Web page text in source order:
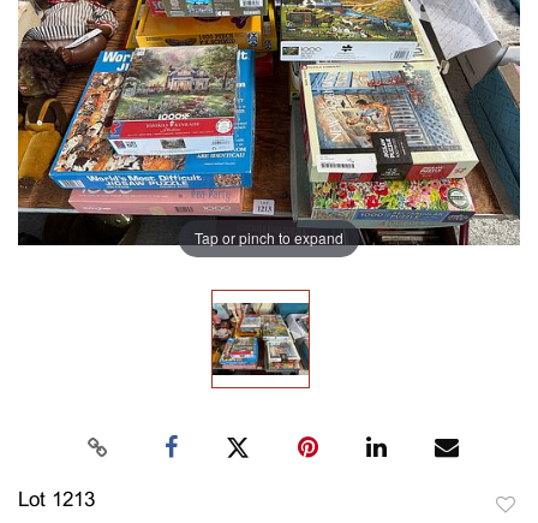
Tap or pinch to expand
Lot 1213